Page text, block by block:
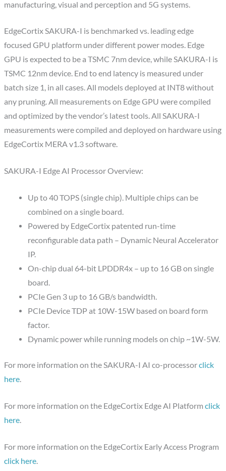
manufacturing, visual and perception and 5G systems.
EdgeCortix SAKURA-I is benchmarked vs. leading edge
focused GPU platform under different power modes. Edge
GPU is expected to be a TSMC 7nm device, while SAKURA-I is
TSMC 12nm device. End to end latency is measured under
batch size 1, in all cases. All models deployed at INT8 without
any pruning. All measurements on Edge GPU were compiled
and optimized by the vendor’s latest tools. All SAKURA-I
measurements were compiled and deployed on hardware using
EdgeCortix MERA v1.3 software.
SAKURA-I Edge AI Processor Overview:
Up to 40 TOPS (single chip). Multiple chips can be
combined on a single board.
Powered by EdgeCortix patented run-time
reconfigurable data path – Dynamic Neural Accelerator
IP.
On-chip dual 64-bit LPDDR4x – up to 16 GB on single
board.
PCIe Gen 3 up to 16 GB/s bandwidth.
PCIe Device TDP at 10W-15W based on board form
factor.
Dynamic power while running models on chip ~1W-5W.
For more information on the SAKURA-I AI co-processorclick
here.
For more information on the EdgeCortix Edge AI Platformclick
here.
For more information on the EdgeCortix Early Access Program
click here.